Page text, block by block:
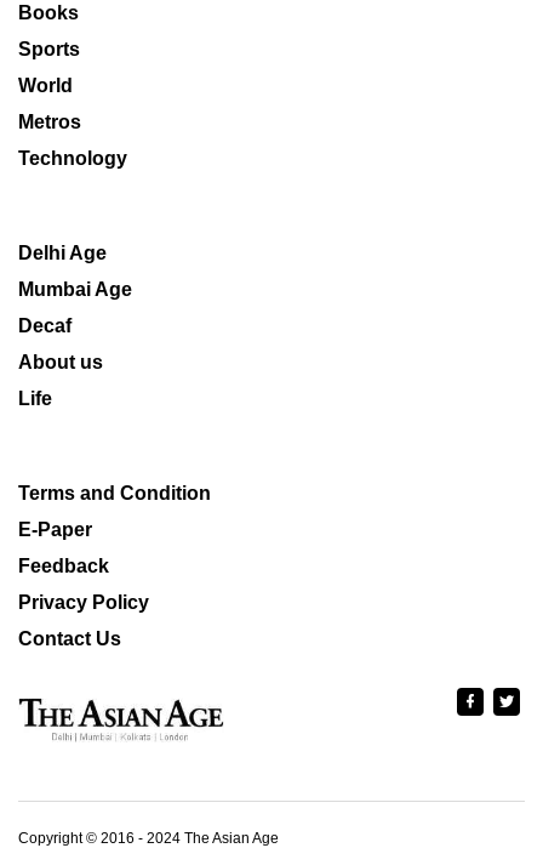
Books
Sports
World
Metros
Technology
Delhi Age
Mumbai Age
Decaf
About us
Life
Terms and Condition
E-Paper
Feedback
Privacy Policy
Contact Us
Copyright © 2016 - 2024 The Asian Age